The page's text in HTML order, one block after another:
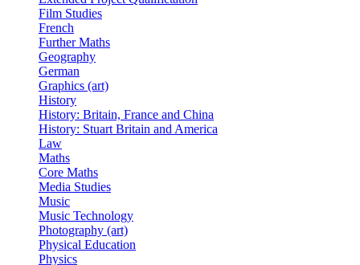
Film Studies
French
Further Maths
Geography
German
Graphics (art)
History
History: Britain, France and China
History: Stuart Britain and America
Law
Maths
Core Maths
Media Studies
Music
Music Technology
Photography (art)
Physical Education
Physics